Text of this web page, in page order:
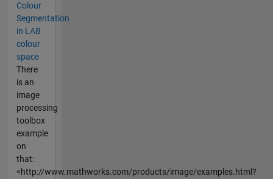
Colour
Segmentation
in LAB
colour
space
There
is an
image
processing
toolbox
example
on
that:
<http://www.mathworks.com/products/image/examples.html?